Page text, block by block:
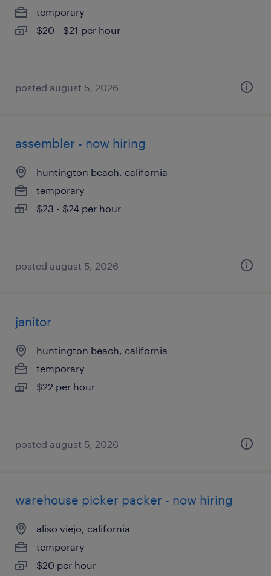
temporary
$20 - $21 per hour
posted august 5, 2026
assembler - now hiring
huntington beach, california
temporary
$23 - $24 per hour
posted august 5, 2026
janitor
huntington beach, california
temporary
$22 per hour
posted august 5, 2026
warehouse picker packer - now hiring
aliso viejo, california
temporary
$20 per hour